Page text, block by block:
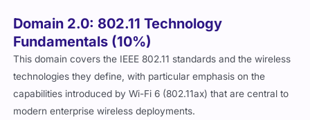
Domain 2.0: 802.11 Technology
Fundamentals (10%)
This domain covers the IEEE 802.11 standards and the wireless
technologies they define, with particular emphasis on the
capabilities introduced by Wi-Fi 6 (802.11ax) that are central to
modern enterprise wireless deployments.